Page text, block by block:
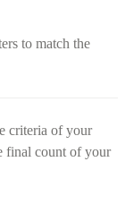
to match the
criteria of your
final count of your